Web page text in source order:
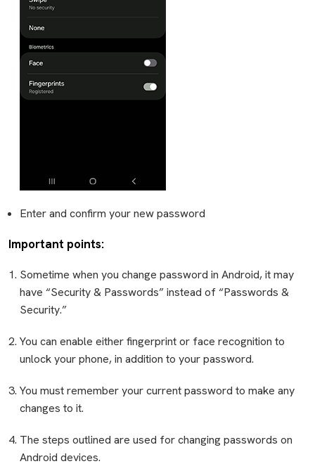
Enter and confirm your new password
Important points:
Sometime when you change password in Android, it may
have “Security & Passwords” instead of “Passwords &
Security.”
You can enable either fingerprint or face recognition to
unlock your phone, in addition to your password.
You must remember your current password to make any
changes to it.
The steps outlined are used for changing passwords on
Android devices.